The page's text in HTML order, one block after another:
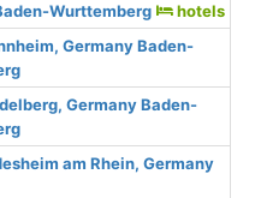
Wurttemberg
hotels
Germany Baden-
Germany Baden-
am Rhein, Germany